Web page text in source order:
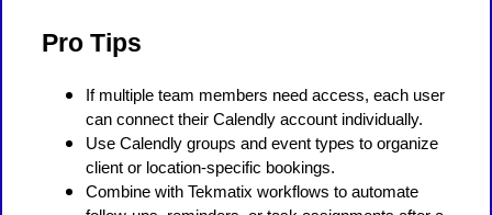
Pro Tips
If multiple team members need access, each user
can connect their Calendly account individually.
Use Calendly groups and event types to organize
client or location-specific bookings.
Combine with Tekmatix workflows to automate